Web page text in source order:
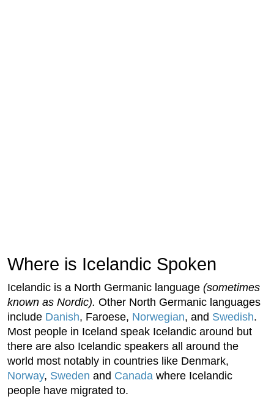
Where is Icelandic Spoken
Icelandic is a North Germanic language (sometimes
known as Nordic). Other North Germanic languages
include Danish, Faroese, Norwegian, and Swedish.
Most people in Iceland speak Icelandic around but
there are also Icelandic speakers all around the
world most notably in countries like Denmark,
Norway, Sweden and Canada where Icelandic
people have migrated to.